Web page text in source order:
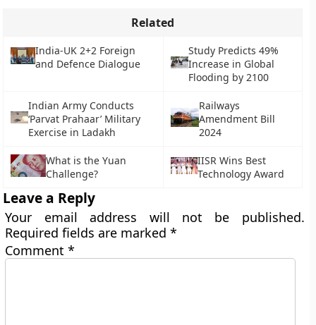
Related
India-UK 2+2 Foreign
and Defence Dialogue
Study Predicts 49%
Increase in Global
Flooding by 2100
Indian Army Conducts
‘Parvat Prahaar’ Military
Exercise in Ladakh
Railways
Amendment Bill
2024
What is the Yuan
Challenge?
IISR Wins Best
Technology Award
Leave a Reply
Your email address will not be published.
Required fields are marked*
Comment*